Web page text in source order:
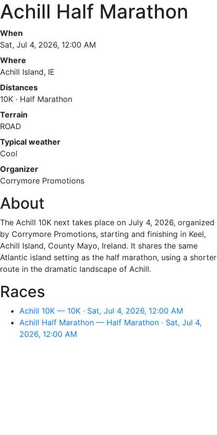
Achill Half Marathon
When
Sat, Jul 4, 2026, 12:00 AM
Where
Achill Island, IE
Distances
10K · Half Marathon
Terrain
ROAD
Typical weather
Cool
Organizer
Corrymore Promotions
About
The Achill 10K next takes place on July 4, 2026, organized
by Corrymore Promotions, starting and finishing in Keel,
Achill Island, County Mayo, Ireland. It shares the same
Atlantic island setting as the half marathon, using a shorter
route in the dramatic landscape of Achill.
Races
Achill 10K — 10K · Sat, Jul 4, 2026, 12:00 AM
Achill Half Marathon — Half Marathon · Sat, Jul 4,
2026, 12:00 AM